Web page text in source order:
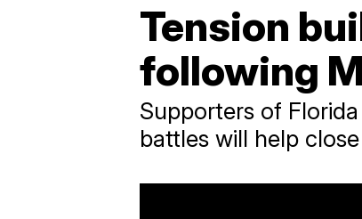
Tension
following
Supporters of
battles will help